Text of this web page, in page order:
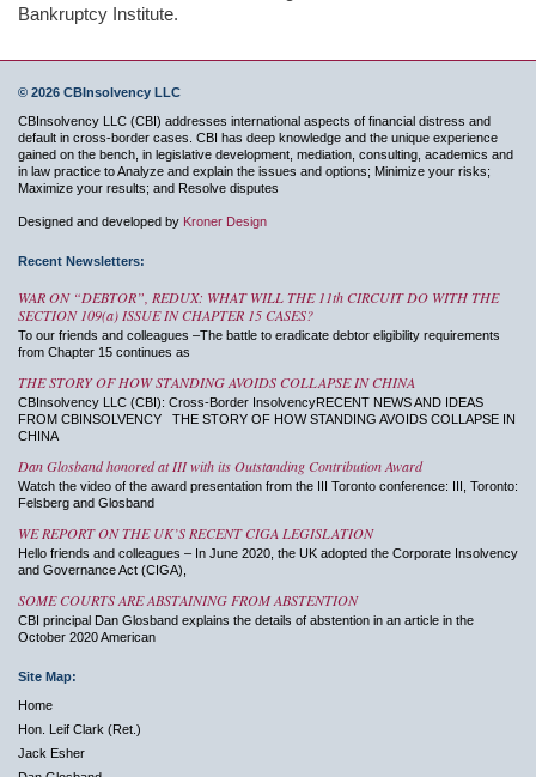
Bankruptcy Institute.
© 2026 CBInsolvency LLC
CBInsolvency LLC (CBI) addresses international aspects of financial distress and
default in cross-border cases. CBI has deep knowledge and the unique experience
gained on the bench, in legislative development, mediation, consulting, academics and
in law practice to Analyze and explain the issues and options; Minimize your risks;
Maximize your results; and Resolve disputes
Designed and developed by Kroner Design
Recent Newsletters:
WAR ON “DEBTOR”, REDUX: WHAT WILL THE 11th CIRCUIT DO WITH THE
SECTION 109(a) ISSUE IN CHAPTER 15 CASES?
To our friends and colleagues –The battle to eradicate debtor eligibility requirements
from Chapter 15 continues as
THE STORY OF HOW STANDING AVOIDS COLLAPSE IN CHINA
CBInsolvency LLC (CBI): Cross-Border InsolvencyRECENT NEWS AND IDEAS
FROM CBINSOLVENCY THE STORY OF HOW STANDING AVOIDS COLLAPSE IN
CHINA
Dan Glosband honored at III with its Outstanding Contribution Award
Watch the video of the award presentation from the III Toronto conference: III, Toronto:
Felsberg and Glosband
WE REPORT ON THE UK’S RECENT CIGA LEGISLATION
Hello friends and colleagues – In June 2020, the UK adopted the Corporate Insolvency
and Governance Act (CIGA),
SOME COURTS ARE ABSTAINING FROM ABSTENTION
CBI principal Dan Glosband explains the details of abstention in an article in the
October 2020 American
Site Map:
Home
Hon. Leif Clark (Ret.)
Jack Esher